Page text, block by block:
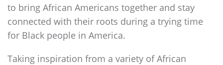
to bring African Americans together and stay
connected with their roots during a trying time
for Black people in America.
Taking inspiration from a variety of African